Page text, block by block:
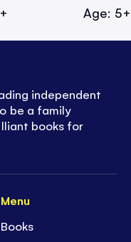
Age: 5+
Menu
Books
independent
be a family
books for